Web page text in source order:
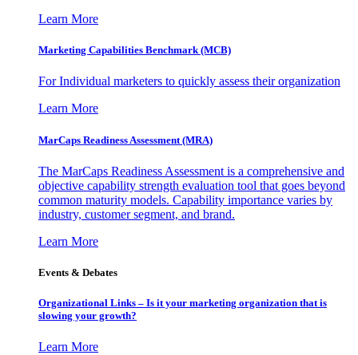
Learn More
Marketing Capabilities Benchmark (MCB)
For Individual marketers to quickly assess their organization
Learn More
MarCaps Readiness Assessment (MRA)
The MarCaps Readiness Assessment is a comprehensive and
objective capability strength evaluation tool that goes beyond
common maturity models. Capability importance varies by
industry, customer segment, and brand.
Learn More
Events & Debates
Organizational Links – Is it your marketing organization that is
slowing your growth?
Learn More